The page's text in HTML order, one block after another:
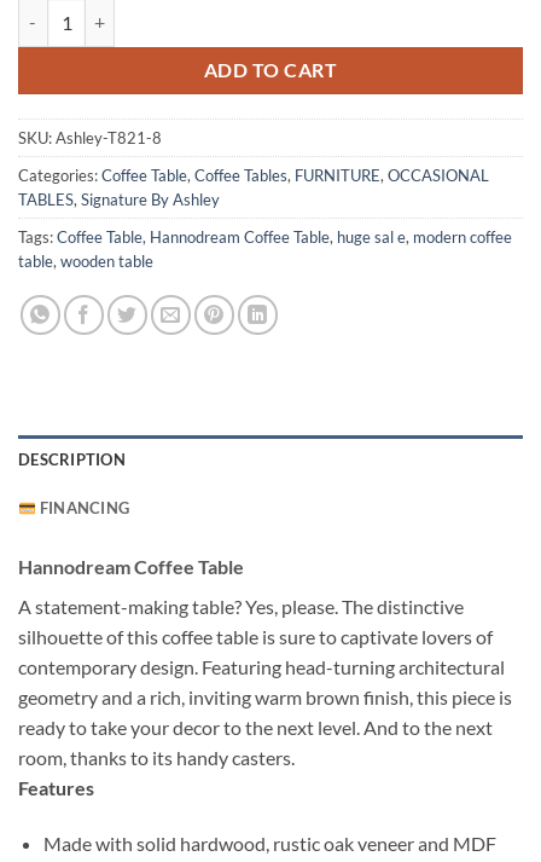
ADD TO CART
SKU:Ashley-T821-8
Categories:Coffee Table,Coffee Tables, FURNITURE,OCCASIONAL
TABLES,Signature By Ashley
Tags:Coffee Table, Hannodream Coffee Table, huge sal e, modern coffee
table,wooden table
DESCRIPTION
FINANCING
Hannodream Coffee Table
A statement-making table? Yes, please. The distinctive
silhouette of this coffee table is sure to captivate lovers of
contemporary design. Featuring head-turning architectural
geometry and a rich, inviting warm brown finish, this piece is
ready to take your decor to the next level. And to the next
room, thanks to its handy casters.
Features
Made with solid hardwood, rustic oak veneer and MDF